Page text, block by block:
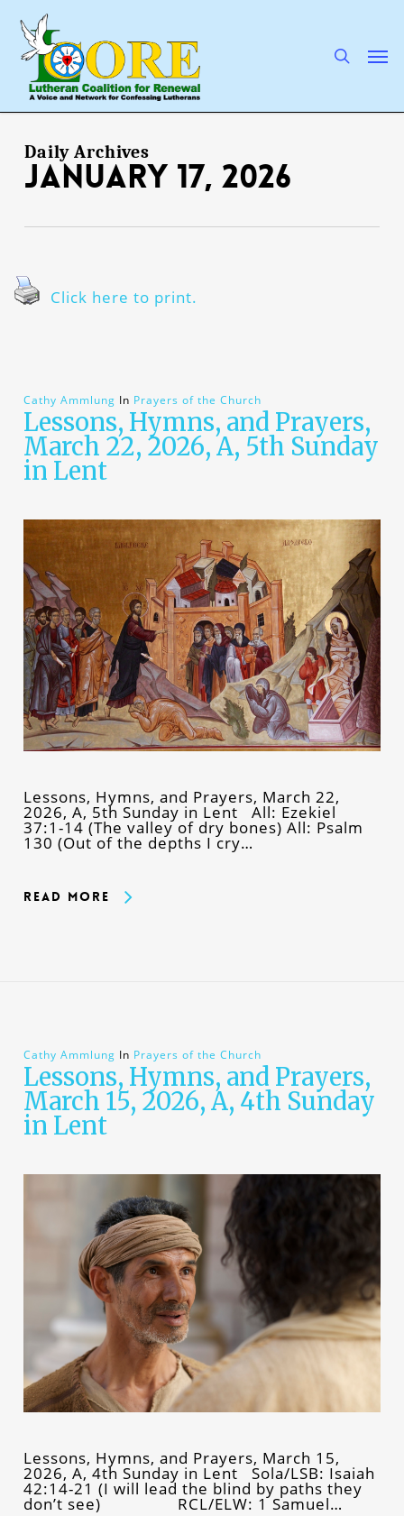
main
content
Daily Archives
January 17, 2026
Click here to print.
Cathy Ammlung In Prayers of the Church
Lessons, Hymns, and Prayers,
March 22, 2026, A, 5th Sunday
in Lent
Lessons, Hymns, and Prayers, March 22,
2026, A, 5th Sunday in Lent All: Ezekiel
37:1-14 (The valley of dry bones) All: Psalm
130 (Out of the depths I cry…
Read More
Cathy Ammlung In Prayers of the Church
Lessons, Hymns, and Prayers,
March 15, 2026, A, 4th Sunday
in Lent
Lessons, Hymns, and Prayers, March 15,
2026, A, 4th Sunday in Lent Sola/LSB: Isaiah
42:14-21 (I will lead the blind by paths they
don’t see) RCL/ELW: 1 Samuel…